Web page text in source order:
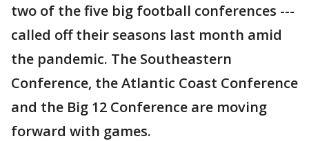
two of the five big football conferences ---
called off their seasons last month amid
the pandemic. The Southeastern
Conference, the Atlantic Coast Conference
and the Big 12 Conference are moving
forward with games.